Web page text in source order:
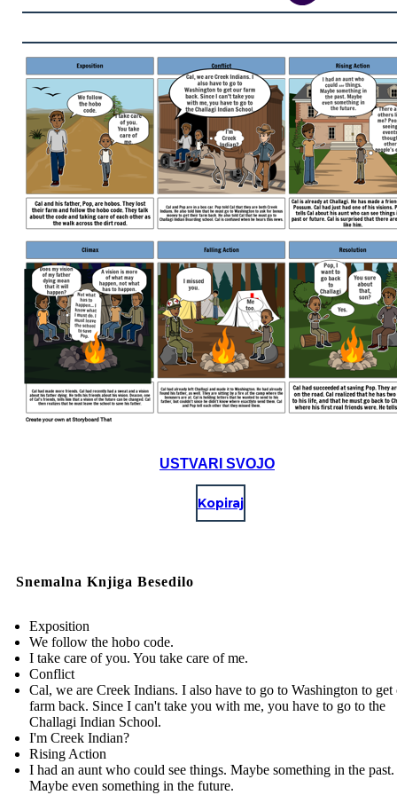
USTVARI SVOJO
Kopiraj
Snemalna Knjiga Besedilo
Exposition
We follow the hobo code.
I take care of you. You take care of me.
Conflict
Cal, we are Creek Indians. I also have to go to Washington to get
farm back. Since I can't take you with me, you have to go to the
Challagi Indian School.
I'm Creek Indian?
Rising Action
I had an aunt who could see things. Maybe something in the past.
Maybe even something in the future.